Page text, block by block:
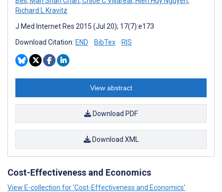
Richard L Kravitz
J Med Internet Res 2015 (Jul 20); 17(7):e173
Download Citation: END BibTex RIS
View abstract
Download PDF
Download XML
Cost-Effectiveness and Economics
View E-collection for ‘Cost-Effectiveness and Economics’